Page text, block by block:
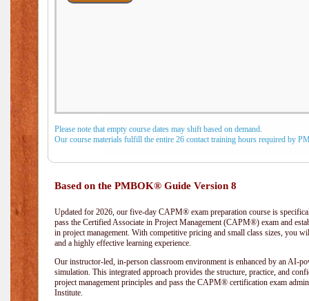
Please note that empty course dates may shift based on demand.
Our course materials fulfill the entire 26 contact training hours required by
Based on the PMBOK® Guide Version 8
Updated for 2026, our five-day CAPM® exam preparation course is
pass the Certified Associate in Project Management (CAPM®) exam and
in project management. With competitive pricing and small class sizes, you
and a highly effective learning experience.
Our instructor-led, in-person classroom environment is enhanced by an AI-
simulation. This integrated approach provides the structure, practice, and
project management principles and pass the CAPM® certification exam
Institute.